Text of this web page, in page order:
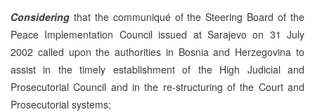
Considering that the communiqué of the Steering Board of the
Peace Implementation Council issued at Sarajevo on 31 July
2002 called upon the authorities in Bosnia and Herzegovina to
assist in the timely establishment of the High Judicial and
Prosecutorial Council and in the re-structuring of the Court and
Prosecutorial systems;